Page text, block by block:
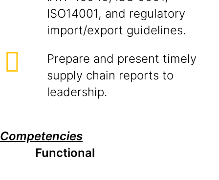
ISO14001, and regulatory
import/export guidelines.
Prepare and present timely
supply chain reports to
leadership.
Competencies
Functional